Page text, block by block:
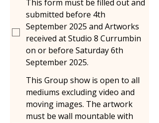
This form must be filled out and
submitted before 4th
September 2025 and Artworks
received at Studio 8 Currumbin
on or before Saturday 6th
September 2025.
This Group show is open to all
mediums excluding video and
moving images. The artwork
must be wall mountable with